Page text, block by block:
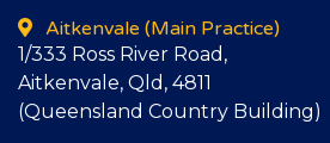
Aitkenvale (Main Practice)
1/333 Ross River Road,
Aitkenvale, Qld, 4811
(Queensland Country Building)